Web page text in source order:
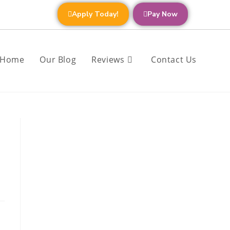
Apply Today! Pay Now
Our Blog Reviews Contact Us